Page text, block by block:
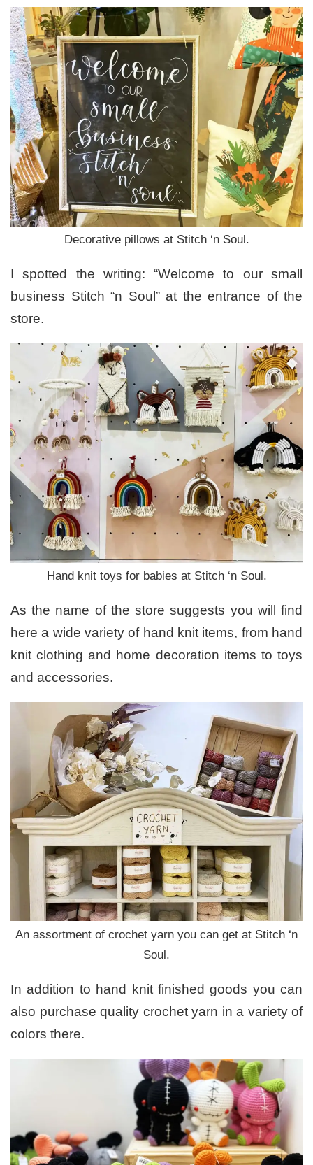
Decorative pillows at Stitch ‘n Soul.
I spotted the writing: “Welcome to our small
business Stitch “n Soul” at the entrance of the
store.
Hand knit toys for babies at Stitch ‘n Soul.
As the name of the store suggests you will find
here a wide variety of hand knit items, from hand
knit clothing and home decoration items to toys
and accessories.
An assortment of crochet yarn you can get at Stitch ‘n
Soul.
In addition to hand knit finished goods you can
also purchase quality crochet yarn in a variety of
colors there.